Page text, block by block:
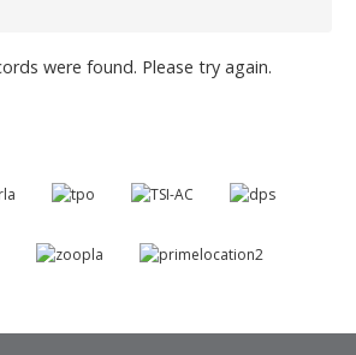
were found. Please try again.